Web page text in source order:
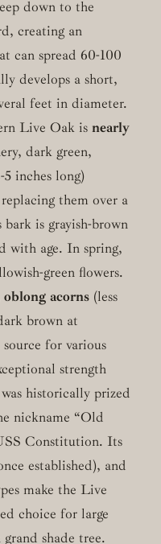
down to the
creating an
can spread 60-100
develops a short,
feet in diameter.
Live Oak is nearly
dark green,
inches long)
them over a
is grayish-brown
with age. In spring,
green flowers.
oblong acorns(less
brown at
for various
strength
historically prized
nickname “Old
Constitution. Its
established), and
make the Live
choice for large
grand shade tree.